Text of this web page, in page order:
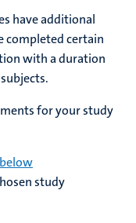
have additional
completed certain
with a duration
for your study
study